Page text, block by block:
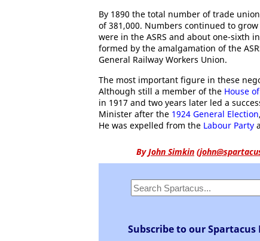
By 1890 the total number of trade
of 381,000. Numbers continued to
were in the ASRS and about one-sixth
formed by the amalgamation of the
General Railway Workers Union.
The most important figure in these
Although still a member of the House
in 1917 and two years later led a
Minister after the 1924 General Election
He was expelled from the Labour Party
ByJohn Simkin (
Subscribe to our